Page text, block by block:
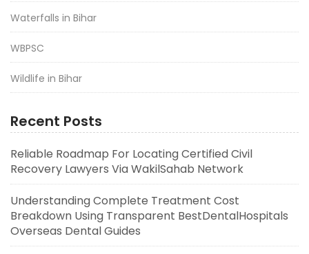
Waterfalls in Bihar
WBPSC
Wildlife in Bihar
Recent Posts
Reliable Roadmap For Locating Certified Civil
Recovery Lawyers Via WakilSahab Network
Understanding Complete Treatment Cost
Breakdown Using Transparent BestDentalHospitals
Overseas Dental Guides